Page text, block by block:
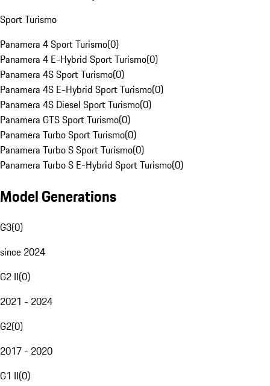
Sport Turismo
Panamera 4 Sport Turismo(0)
Panamera 4 E-Hybrid Sport Turismo(0)
Panamera 4S Sport Turismo(0)
Panamera 4S E-Hybrid Sport Turismo(0)
Panamera 4S Diesel Sport Turismo(0)
Panamera GTS Sport Turismo(0)
Panamera Turbo Sport Turismo(0)
Panamera Turbo S Sport Turismo(0)
Panamera Turbo S E-Hybrid Sport Turismo(0)
Model Generations
G3(0)
since 2024
G2 II(0)
2021 - 2024
G2(0)
2017 - 2020
G1 II(0)